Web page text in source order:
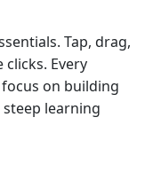
Tap, drag,
Every
on building
learning